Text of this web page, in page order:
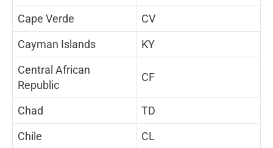
Cape Verde
CV
Cayman Islands
KY
Central African
Republic
CF
Chad
TD
Chile
CL